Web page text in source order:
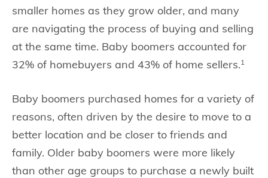
smaller homes as they grow older, and many
are navigating the process of buying and selling
at the same time. Baby boomers accounted for
32% of homebuyers and 43% of home sellers.1
Baby boomers purchased homes for a variety of
reasons, often driven by the desire to move to a
better location and be closer to friends and
family. Older baby boomers were more likely
than other age groups to purchase a newly built